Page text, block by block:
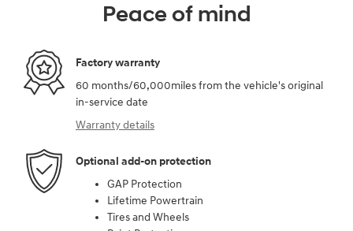
Peace of mind
Factory warranty
60 months/60,000miles from the vehicle's original
in-service date
Warranty details
Optional add-on protection
GAP Protection
Lifetime Powertrain
Tires and Wheels